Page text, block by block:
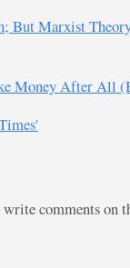
But Marxist
Money After All
comments on